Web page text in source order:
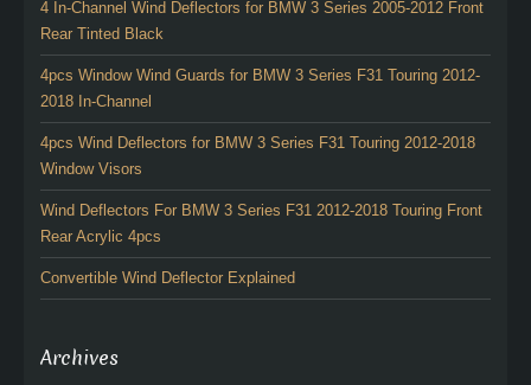
4 In-Channel Wind Deflectors for BMW 3 Series 2005-2012 Front
Rear Tinted Black
4pcs Window Wind Guards for BMW 3 Series F31 Touring 2012-
2018 In-Channel
4pcs Wind Deflectors for BMW 3 Series F31 Touring 2012-2018
Window Visors
Wind Deflectors For BMW 3 Series F31 2012-2018 Touring Front
Rear Acrylic 4pcs
Convertible Wind Deflector Explained
Archives